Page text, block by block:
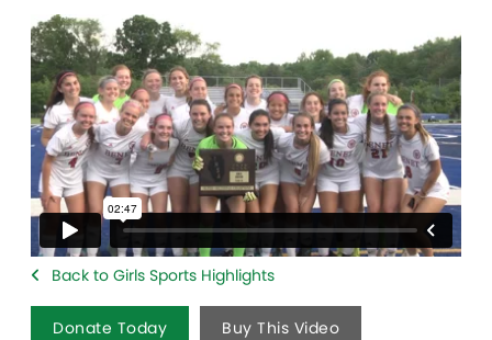
Back to Girls Sports Highlights
Donate Today Buy This Video